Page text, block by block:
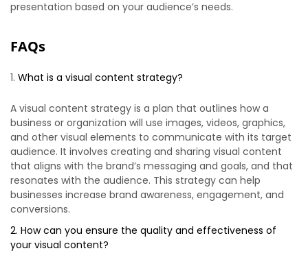
presentation based on your audience’s needs.
FAQs
What is a visual content strategy?
A visual content strategy is a plan that outlines how a
business or organization will use images, videos, graphics,
and other visual elements to communicate with its target
audience. It involves creating and sharing visual content
that aligns with the brand’s messaging and goals, and that
resonates with the audience. This strategy can help
businesses increase brand awareness, engagement, and
conversions.
2. How can you ensure the quality and effectiveness of
your visual content?